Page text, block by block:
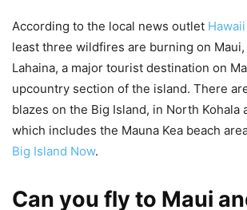
According to the local news outlet
least three wildfires are burning on
Lahaina, a major tourist destination on
upcountry section of the island. There
blazes on the Big Island, in North Kohala
which includes the Mauna Kea beach
Big Island Now.
Can you fly to Maui